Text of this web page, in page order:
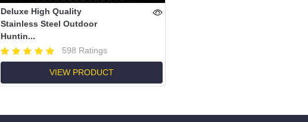
Deluxe High Quality
Stainless Steel Outdoor
Huntin...
598 Ratings
VIEW PRODUCT